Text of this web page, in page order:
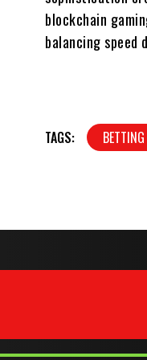
blockchain
balancing speed
TAGS: